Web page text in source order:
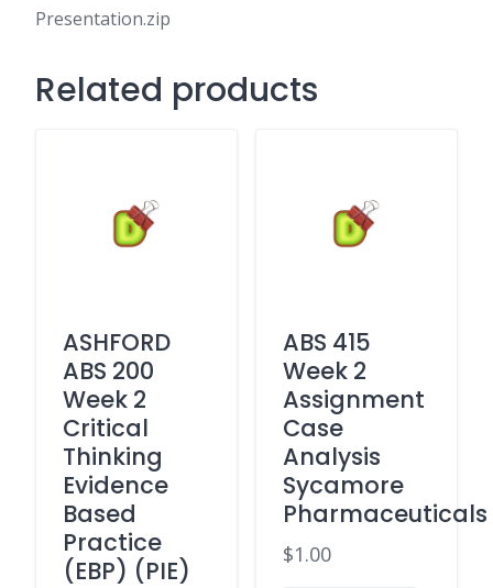
Presentation.zip
Related products
ASHFORD
ABS 200
Week 2
Critical
Thinking
Evidence
Based
Practice
(EBP) (PIE)
ABS 415
Week 2
Assignment
Case
Analysis
Sycamore
Pharmaceuticals
$1.00